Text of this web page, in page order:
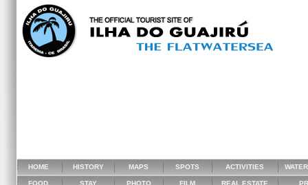
HOME HISTORY MAPS SPOTS ACTIVITIES
FOOD STAY PHOTO FILM REAL ESTATE